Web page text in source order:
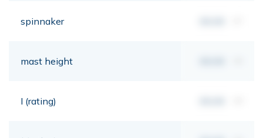
spinnaker
mast height
I (rating)